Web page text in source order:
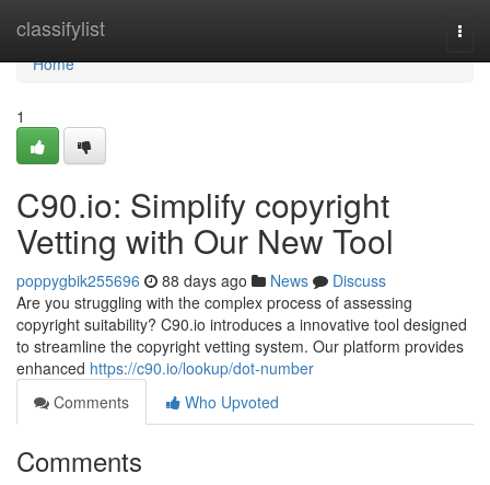
classifylist
Home
Home
1
C90.io: Simplify copyright
Vetting with Our New Tool
poppygbik255696 88 days ago News
Discuss
Are you struggling with the complex process of assessing
copyright suitability? C90.io introduces a innovative tool designed
to streamline the copyright vetting system. Our platform provides
enhanced https://c90.io/lookup/dot-number
Comments
Who Upvoted
Comments